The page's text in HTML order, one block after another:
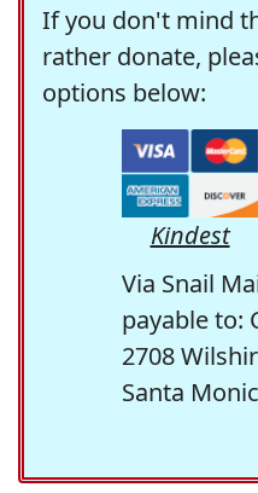
If you don't mind
rather donate,
options below:
Kindest
Via Snail
payable to:
2708
Santa